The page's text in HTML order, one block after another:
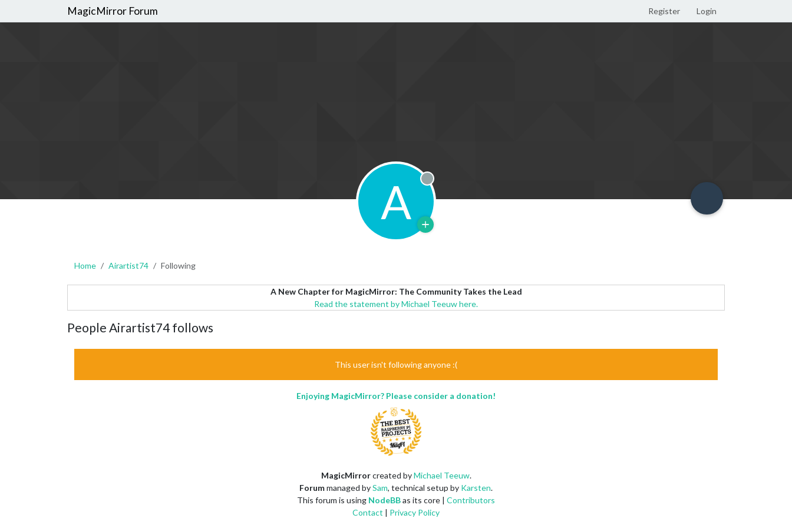
MagicMirror Forum Register Login
A Offline
Home Airartist74 Following
A New Chapter for MagicMirror: The Community Takes the Lead
Read the statement by Michael Teeuw here.
People Airartist74 follows
This user isn't following anyone :(
Enjoying MagicMirror? Please consider a donation!
MagicMirrorcreated byMichael Teeuw.
Forummanaged bySam, technical setup by Karsten.
This forum is using NodeBBas its core | Contributors
Contact | Privacy Policy